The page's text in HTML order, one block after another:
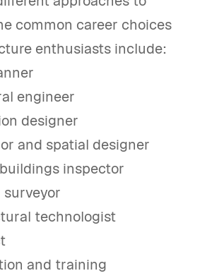
common career choices
enthusiasts include:
engineer
designer
and spatial designer
inspector
technologist
and training